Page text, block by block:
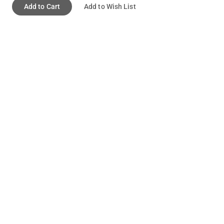
Add to Cart Add to Wish List